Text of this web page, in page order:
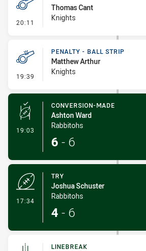
20:11 - Penalty - Dangerous Tackle
Thomas Cant
Knights
19:39 - Penalty - Ball Strip
PENALTY - BALL STRIP
Matthew Arthur
Knights
19:03 - Conversion-Made
CONVERSION-MADE
Ashton Ward
Rabbitohs
6 - 6
17:34
TRY
Joshua Schuster
Rabbitohs
4 - 6
LINEBREAK